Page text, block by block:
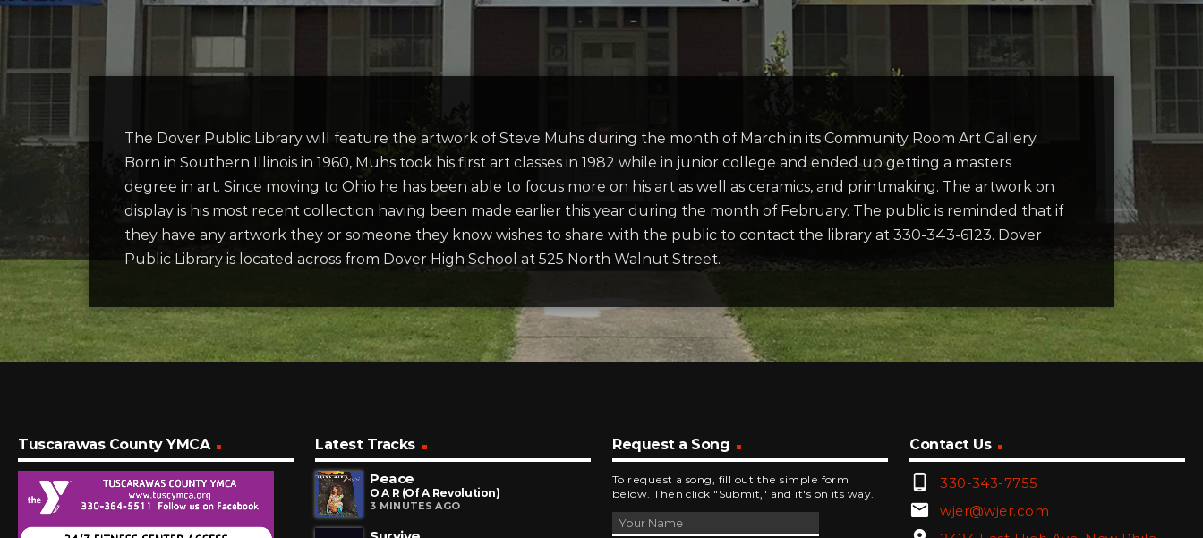
The Dover Public Library will feature the artwork of Steve Muhs during the month of March in its Community Room Art Gallery.
Born in Southern Illinois in 1960, Muhs took his first art classes in 1982 while in junior college and ended up getting a masters
degree in art. Since moving to Ohio he has been able to focus more on his art as well as ceramics, and printmaking. The artwork on
display is his most recent collection having been made earlier this year during the month of February. The public is reminded that if
they have any artwork they or someone they know wishes to share with the public to contact the library at 330-343-6123. Dover
Public Library is located across from Dover High School at 525 North Walnut Street.
Tuscarawas County YMCA
Latest Tracks
Peace
O A R (Of A Revolution)
3 MINUTES AGO
Request a Song
To request a song, fill out the simple form
below. Then click "Submit," and it's on its way.
Contact Us
phone_android 330-343-7755
email wjer@wjer.com